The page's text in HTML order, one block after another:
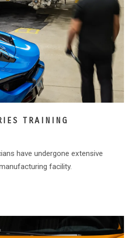
TRAINING
have undergone extensive
facility.